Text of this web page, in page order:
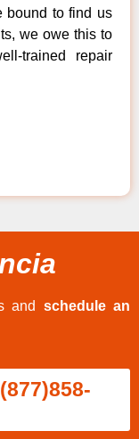
bound to find us
we owe this to
trained repair
and schedule an